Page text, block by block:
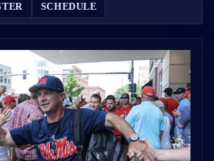
SCHEDULE